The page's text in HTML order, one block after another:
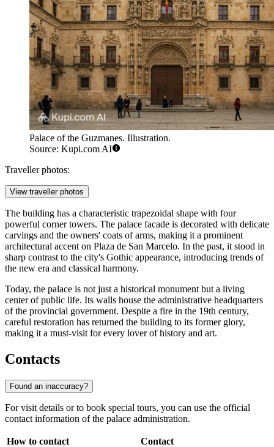
Palace of the Guzmanes. Illustration.
Source: Kupi.com AI
Traveller photos:
View traveller photos
The building has a characteristic trapezoidal shape with four
powerful corner towers. The palace facade is decorated with delicate
carvings and the owners' coats of arms, making it a prominent
architectural accent on Plaza de San Marcelo. In the past, it stood in
sharp contrast to the city's Gothic appearance, introducing trends of
the new era and classical harmony.
Today, the palace is not just a historical monument but a living
center of public life. Its walls house the administrative headquarters
of the provincial government. Despite a fire in the 19th century,
careful restoration has returned the building to its former glory,
making it a must-visit for every lover of history and art.
Contacts
Found an inaccuracy?
For visit details or to book special tours, you can use the official
contact information of the palace administration.
How to contact
Contact